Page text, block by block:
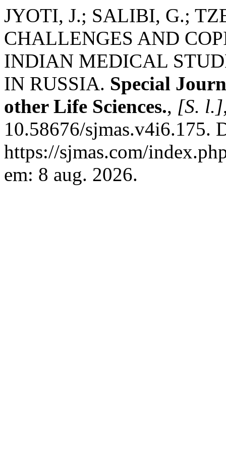
JYOTI, J.; SALIBI, G.;
CHALLENGES AND
INDIAN MEDICAL
IN RUSSIA. Special
other Life Sciences., [S. l.]
10.58676/sjmas.v4i6.175.
https://sjmas.com/
em: 8 aug. 2026.